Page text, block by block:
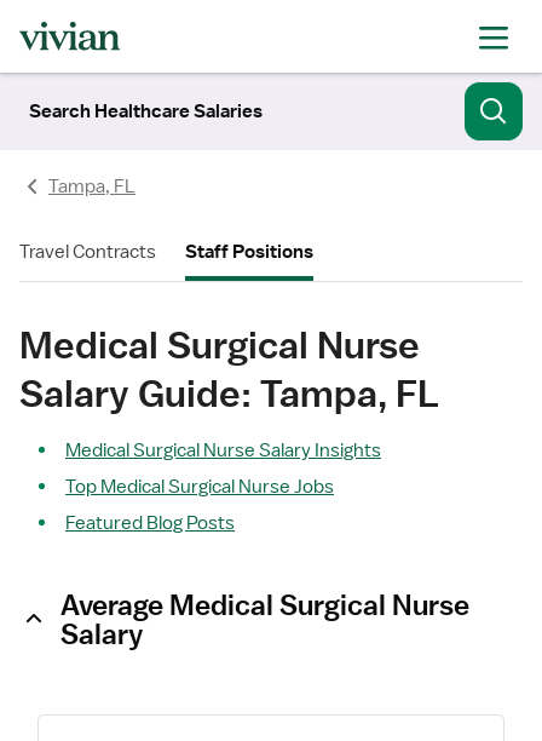
Search Healthcare Salaries
Tampa, FL
Travel Contracts Staff Positions
Medical Surgical Nurse
Salary Guide: Tampa, FL
Medical Surgical Nurse Salary Insights
Top Medical Surgical Nurse Jobs
Featured Blog Posts
Average Medical Surgical Nurse
Salary